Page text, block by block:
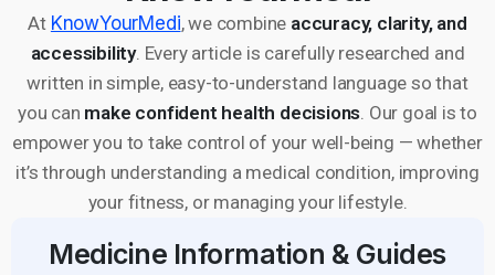
At KnowYourMedi, we combine accuracy, clarity, and
accessibility. Every article is carefully researched and
written in simple, easy-to-understand language so that
you can make confident health decisions . Our goal is to
empower you to take control of your well-being — whether
it’s through understanding a medical condition, improving
your fitness, or managing your lifestyle.
Medicine Information & Guides